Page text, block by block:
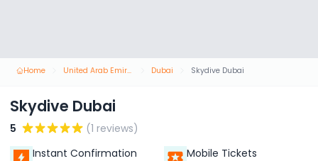
Home United Arab Emirates Dubai Skydive Dubai
Skydive Dubai
5
(1 reviews)
Instant Confirmation
Mobile Tickets